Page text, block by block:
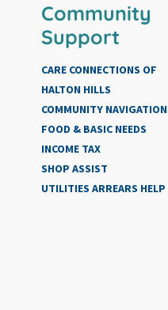
Community
Support
CARE CONNECTIONS OF
HALTON HILLS
COMMUNITY NAVIGATION
FOOD & BASIC NEEDS
INCOME TAX
SHOP ASSIST
UTILITIES ARREARS HELP